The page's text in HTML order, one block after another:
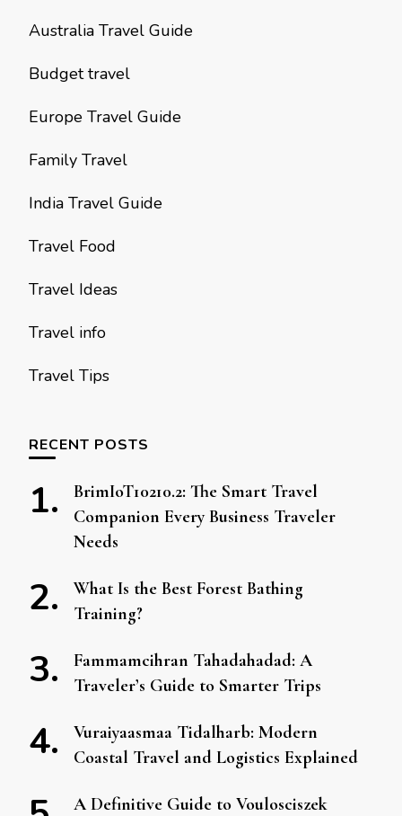
Australia Travel Guide
Budget travel
Europe Travel Guide
Family Travel
India Travel Guide
Travel Food
Travel Ideas
Travel info
Travel Tips
RECENT POSTS
BrimIoT10210.2: The Smart Travel
Companion Every Business Traveler
Needs
What Is the Best Forest Bathing
Training?
Fammamcihran Tahadahadad: A
Traveler’s Guide to Smarter Trips
Vuraiyaasmaa Tidalharb: Modern
Coastal Travel and Logistics Explained
A Definitive Guide to Voulosciszek